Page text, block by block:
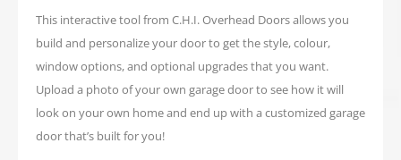
This interactive tool from C.H.I. Overhead Doors allows you
build and personalize your door to get the style, colour,
window options, and optional upgrades that you want.
Upload a photo of your own garage door to see how it will
look on your own home and end up with a customized garage
door that’s built for you!